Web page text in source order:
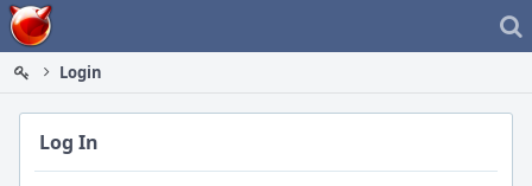
Home
Login
Log In